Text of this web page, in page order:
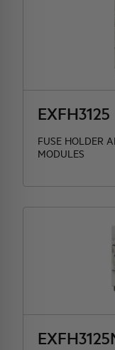
EXFH3125
FUSE HOLDER
MODULES